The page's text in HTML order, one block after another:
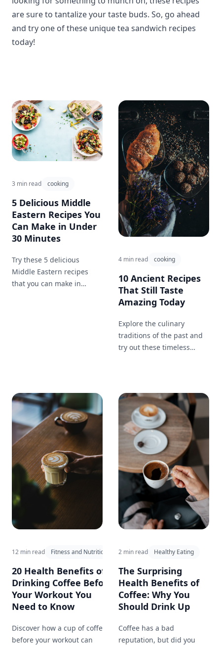
are sure to tantalize your taste buds. So, go ahead
and try one of these unique tea sandwich recipes
today!
3 min read cooking
5 Delicious Middle
Eastern Recipes You
Can Make in Under
30 Minutes
Try these 5 delicious
Middle Eastern recipes
that you can make in
4 min read cooking
10 Ancient Recipes
That Still Taste
Amazing Today
Explore the culinary
traditions of the past and
try out these timeless
12 min read Fitness and Nutrition
20 Health Benefits of
Drinking Coffee Before
Your Workout You
Need to Know
Discover how a cup of coffee
before your workout can
2 min read Healthy Eating
The Surprising
Health Benefits of
Coffee: Why You
Should Drink Up
Coffee has a bad
reputation, but did you